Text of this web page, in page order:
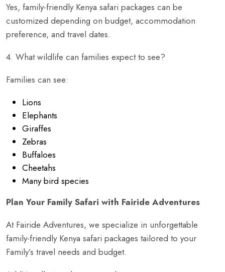
Yes, family-friendly Kenya safari packages can be
customized depending on budget, accommodation
preference, and travel dates.
4. What wildlife can families expect to see?
Families can see:
Lions
Elephants
Giraffes
Zebras
Buffaloes
Cheetahs
Many bird species
Plan Your Family Safari with Fairide Adventures
At Fairide Adventures, we specialize in unforgettable
family-friendly Kenya safari packages tailored to your
Family’s travel needs and budget.